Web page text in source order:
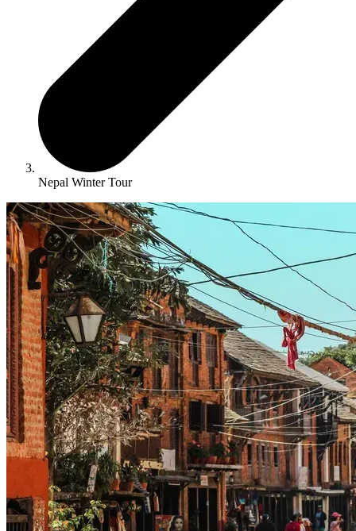
Nepal Winter Tour